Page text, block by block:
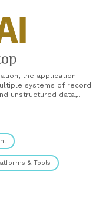
the application
systems of record.
unstructured data,
& Tools